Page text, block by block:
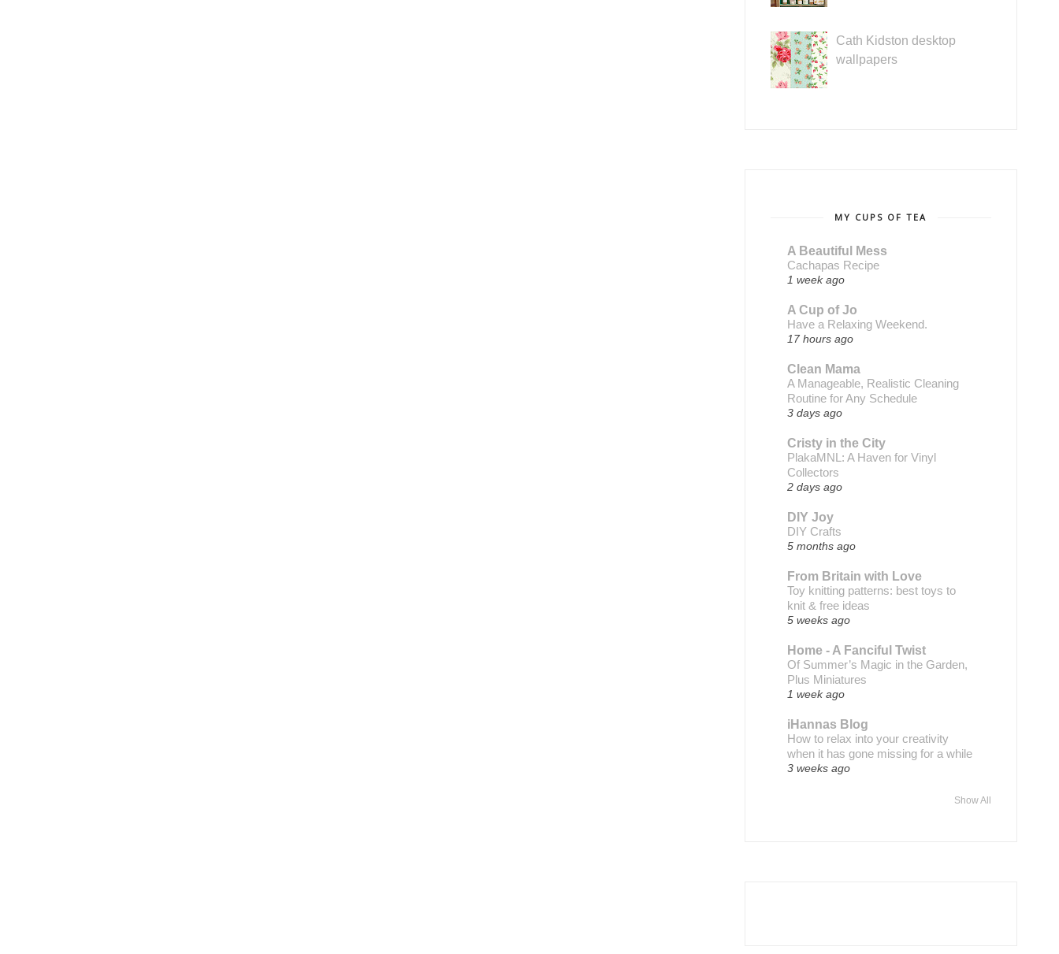
Cath Kidston desktop
wallpapers
MY CUPS OF TEA
A Beautiful Mess
Cachapas Recipe
1 week ago
A Cup of Jo
Have a Relaxing Weekend.
17 hours ago
Clean Mama
A Manageable, Realistic Cleaning
Routine for Any Schedule
3 days ago
Cristy in the City
PlakaMNL: A Haven for Vinyl
Collectors
2 days ago
DIY Joy
DIY Crafts
5 months ago
From Britain with Love
Toy knitting patterns: best toys to
knit & free ideas
5 weeks ago
Home - A Fanciful Twist
Of Summer’s Magic in the Garden,
Plus Miniatures
1 week ago
iHannas Blog
How to relax into your creativity
when it has gone missing for a while
3 weeks ago
Show All